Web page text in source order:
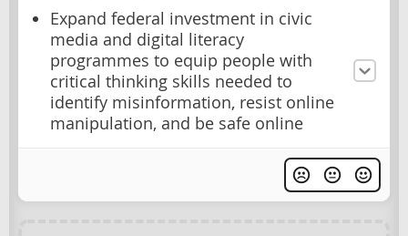
Expand federal investment in civic
media and digital literacy
programmes to equip people with
critical thinking skills needed to
identify misinformation, resist online
manipulation, and be safe online